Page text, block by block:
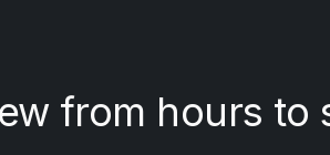
from hours to